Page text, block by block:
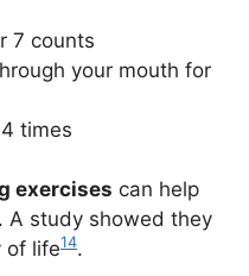
7 counts
your mouth for
times
exercises can help
A study showed they
of life14.